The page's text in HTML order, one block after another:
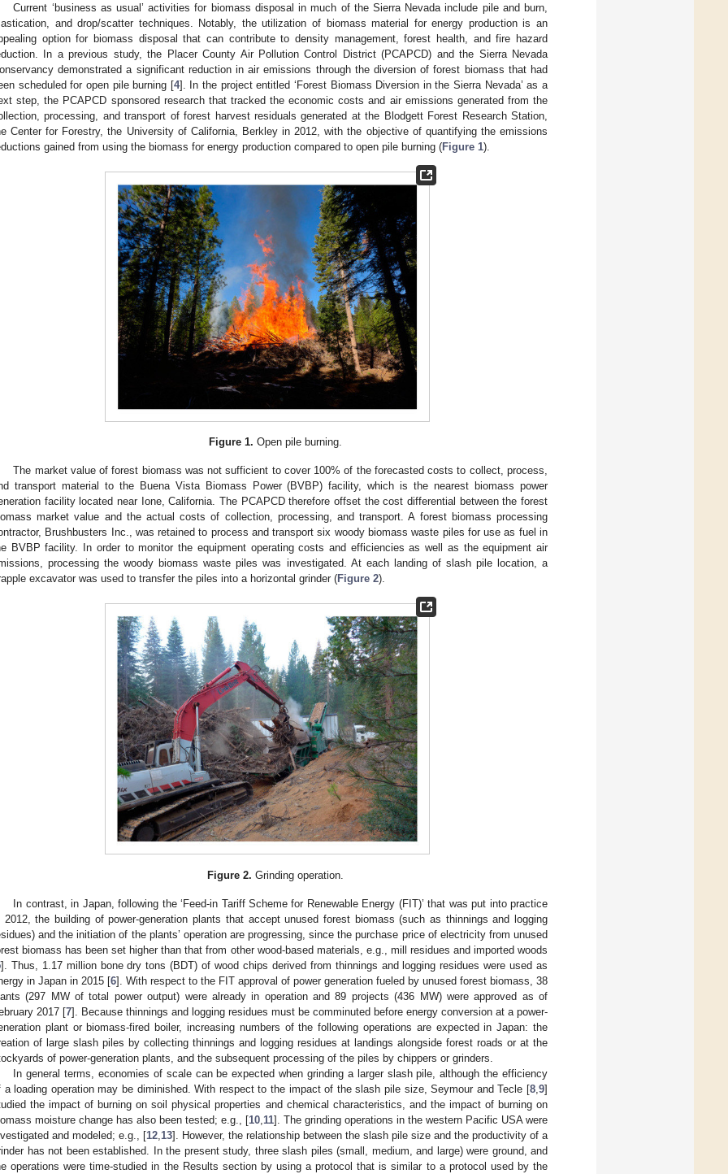
Current ‘business as usual’ activities for biomass disposal in much of the Sierra Nevada include pile and burn,
and drop/scatter techniques. Notably, the utilization of biomass material for energy production is an
option for biomass disposal that can contribute to density management, forest health, and fire hazard
In a previous study, the Placer County Air Pollution Control District (PCAPCD) and the Sierra Nevada
demonstrated a significant reduction in air emissions through the diversion of forest biomass that had
scheduled for open pile burning [4]. In the project entitled ‘Forest Biomass Diversion in the Sierra Nevada’ as a
step, the PCAPCD sponsored research that tracked the economic costs and air emissions generated from the
processing, and transport of forest harvest residuals generated at the Blodgett Forest Research Station,
Center for Forestry, the University of California, Berkley in 2012, with the objective of quantifying the emissions
gained from using the biomass for energy production compared to open pile burning (Figure 1).
Figure 1. Open pile burning.
The market value of forest biomass was not sufficient to cover 100% of the forecasted costs to collect, process,
transport material to the Buena Vista Biomass Power (BVBP) facility, which is the nearest biomass power
facility located near Ione, California. The PCAPCD therefore offset the cost differential between the forest
market value and the actual costs of collection, processing, and transport. A forest biomass processing
Brushbusters Inc., was retained to process and transport six woody biomass waste piles for use as fuel in
BVBP facility. In order to monitor the equipment operating costs and efficiencies as well as the equipment air
processing the woody biomass waste piles was investigated. At each landing of slash pile location, a
excavator was used to transfer the piles into a horizontal grinder (Figure 2).
Figure 2. Grinding operation.
In contrast, in Japan, following the ‘Feed-in Tariff Scheme for Renewable Energy (FIT)’ that was put into practice
2012, the building of power-generation plants that accept unused forest biomass (such as thinnings and logging
and the initiation of the plants’ operation are progressing, since the purchase price of electricity from unused
biomass has been set higher than that from other wood-based materials, e.g., mill residues and imported woods
]. Thus, 1.17 million bone dry tons (BDT) of wood chips derived from thinnings and logging residues were used as
in Japan in 2015 [6]. With respect to the FIT approval of power generation fueled by unused forest biomass, 38
(297 MW of total power output) were already in operation and 89 projects (436 MW) were approved as of
2017 [7]. Because thinnings and logging residues must be comminuted before energy conversion at a power-
plant or biomass-fired boiler, increasing numbers of the following operations are expected in Japan: the
of large slash piles by collecting thinnings and logging residues at landings alongside forest roads or at the
of power-generation plants, and the subsequent processing of the piles by chippers or grinders.
In general terms, economies of scale can be expected when grinding a larger slash pile, although the efficiency
a loading operation may be diminished. With respect to the impact of the slash pile size, Seymour and Tecle [8,9]
the impact of burning on soil physical properties and chemical characteristics, and the impact of burning on
moisture change has also been tested; e.g., [10,11]. The grinding operations in the western Pacific USA were
and modeled; e.g., [12,13]. However, the relationship between the slash pile size and the productivity of a
has not been established. In the present study, three slash piles (small, medium, and large) were ground, and
operations were time-studied in the Results section by using a protocol that is similar to a protocol used by the